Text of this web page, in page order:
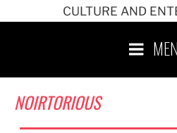
CULTURE AND
NOIRTORIOUS